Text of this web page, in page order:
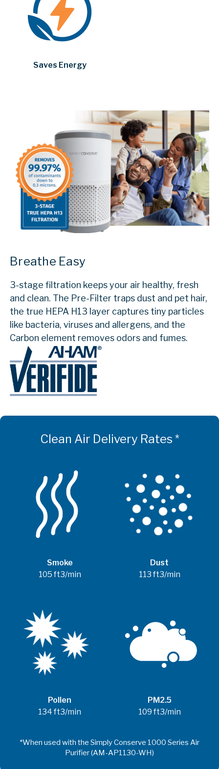
Saves Energy
Breathe Easy
3-stage filtration keeps your air healthy, fresh
and clean. The Pre-Filter traps dust and pet hair,
the true HEPA H13 layer captures tiny particles
like bacteria, viruses and allergens, and the
Carbon element removes odors and fumes.
Smoke
105 ft3/min
Dust
113 ft3/min
Pollen
134 ft3/min
PM2.5
109 ft3/min